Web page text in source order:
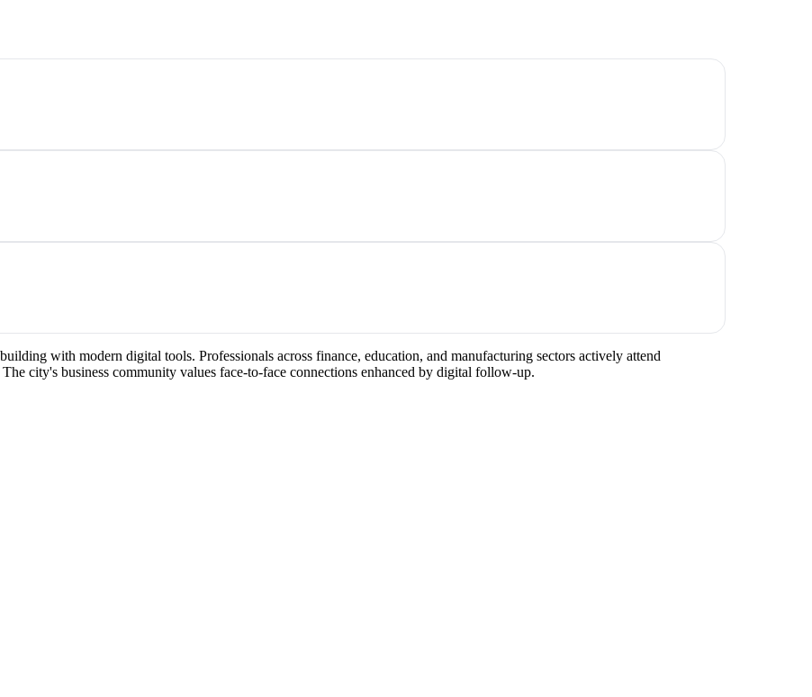
with modern digital tools. Professionals across finance, education, and manufacturing sectors actively attend
city's business community values face-to-face connections enhanced by digital follow-up.